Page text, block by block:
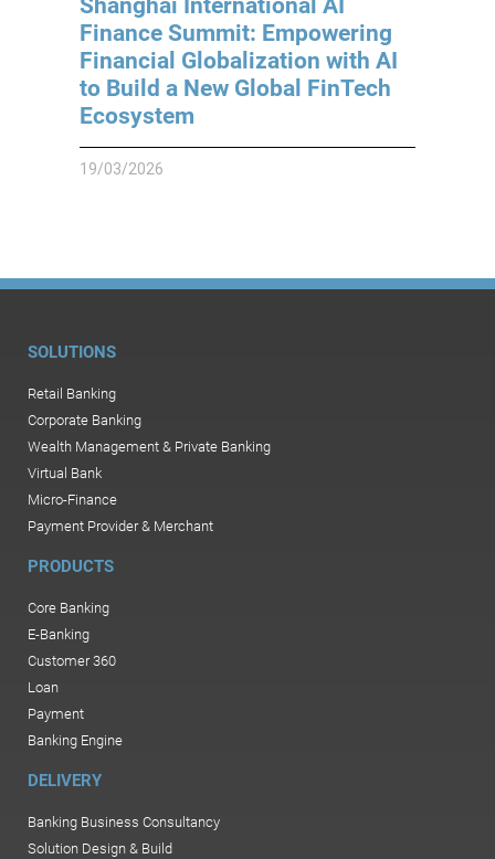
Shanghai International AI
Finance Summit: Empowering
Financial Globalization with AI
to Build a New Global FinTech
Ecosystem
19/03/2026
SOLUTIONS
Retail Banking
Corporate Banking
Wealth Management & Private Banking
Virtual Bank
Micro-Finance
Payment Provider & Merchant
PRODUCTS
Core Banking
E-Banking
Customer 360
Loan
Payment
Banking Engine
DELIVERY
Banking Business Consultancy
Solution Design & Build